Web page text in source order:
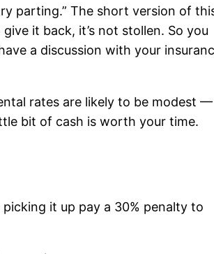
parting.” The short version of
it back, it’s not stollen. So you
a discussion with your
rates are likely to be modest —
bit of cash is worth your time.
it up pay a 30% penalty to